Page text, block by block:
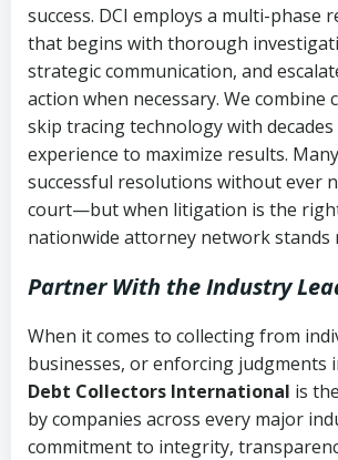
success. DCI employs a multi-phase
that begins with thorough
strategic communication, and
action when necessary. We combine
skip tracing technology with
experience to maximize results.
successful resolutions without ever
court—but when litigation is the
nationwide attorney network stands
Partner With the Industry
When it comes to collecting from
businesses, or enforcing judgments
Debt Collectors International is
by companies across every major
commitment to integrity,